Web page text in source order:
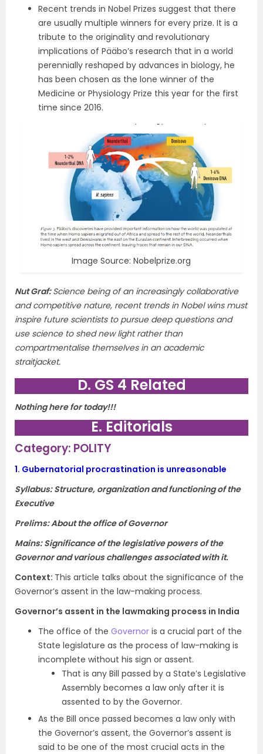
Recent trends in Nobel Prizes suggest that there
are usually multiple winners for every prize. It is a
tribute to the originality and revolutionary
implications of Pääbo’s research that in a world
perennially reshaped by advances in biology, he
has been chosen as the lone winner of the
Medicine or Physiology Prize this year for the first
time since 2016.
Image Source: Nobelprize.org
Nut Graf:Science being of an increasingly collaborative
and competitive nature, recent trends in Nobel wins must
inspire future scientists to pursue deep questions and
use science to shed new light rather than
compartmentalise themselves in an academic
straitjacket.
D. GS 4 Related
Nothing here for today!!!
E. Editorials
Category: POLITY
1. Gubernatorial procrastination is unreasonable
Syllabus: Structure, organization and functioning of the
Executive
Prelims: About the office of Governor
Mains: Significance of the legislative powers of the
Governor and various challenges associated with it.
Context: This article talks about the significance of the
Governor’s assent in the law-making process.
Governor’s assent in the lawmaking process in India
The office of the Governor is a crucial part of the
State legislature as the process of law-making is
incomplete without his sign or assent.
That is any Bill passed by a State’s Legislative
Assembly becomes a law only after it is
assented to by the Governor.
As the Bill once passed becomes a law only with
the Governor’s assent, the Governor’s assent is
said to be one of the most crucial acts in the